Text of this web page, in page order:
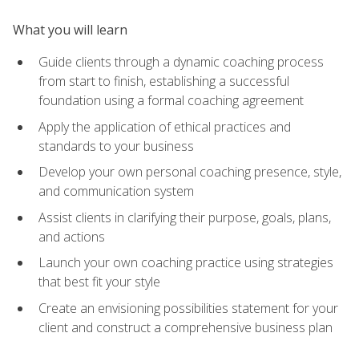
What you will learn
Guide clients through a dynamic coaching process
from start to finish, establishing a successful
foundation using a formal coaching agreement
Apply the application of ethical practices and
standards to your business
Develop your own personal coaching presence, style,
and communication system
Assist clients in clarifying their purpose, goals, plans,
and actions
Launch your own coaching practice using strategies
that best fit your style
Create an envisioning possibilities statement for your
client and construct a comprehensive business plan